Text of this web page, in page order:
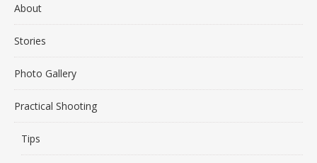
About
Stories
Photo Gallery
Practical Shooting
Tips